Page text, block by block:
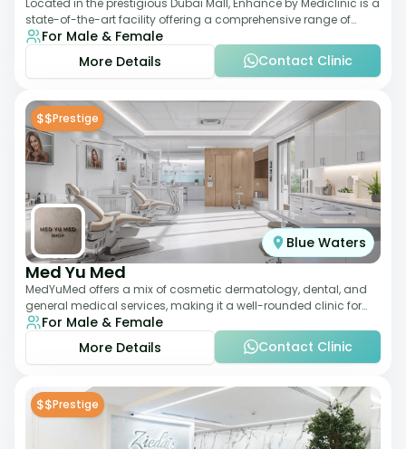
Located in the prestigious Dubai Mall, Enhance by Mediclinic is a
state-of-the-art facility offering a comprehensive range of
aesthetic and wellness s
For Male & Female
More Details
Contact Clinic
$$Prestige
Blue Waters
Med Yu Med
MedYuMed offers a mix of cosmetic dermatology, dental, and
general medical services, making it a well-rounded clinic for
overall aesthetic care. Known
For Male & Female
More Details
Contact Clinic
$$Prestige